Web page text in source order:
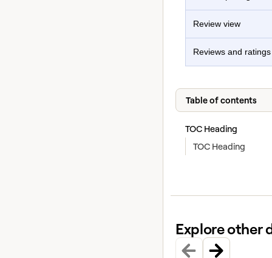
Review view
Reviews and
Table of contents
TOC Heading
TOC Heading
Explore other